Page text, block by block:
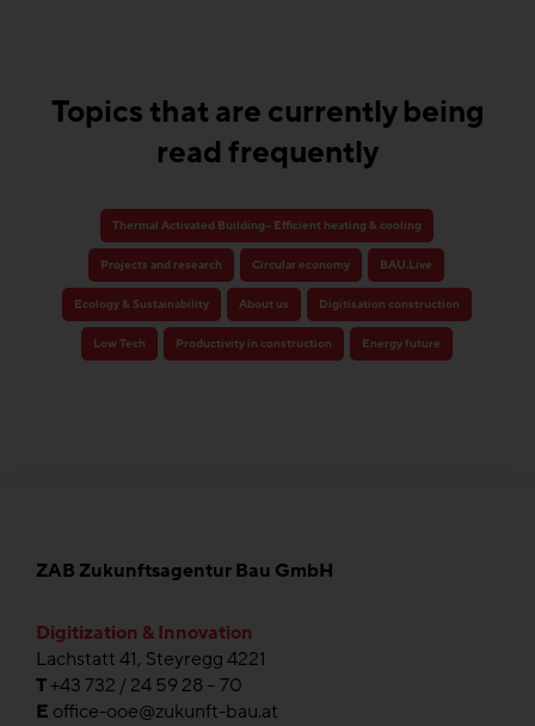
Topics that are currently being
read frequently
Thermal Activated Building– Efficient heating & cooling
Projects and research Circular economy BAU.Live
Ecology & Sustainability About us Digitisation construction
Low Tech Productivity in construction Energy future
ZAB Zukunftsagentur Bau GmbH
Digitization & Innovation
Lachstatt 41, Steyregg 4221
T+43 732 / 24 59 28 – 70
E office-ooe@zukunft-bau.at